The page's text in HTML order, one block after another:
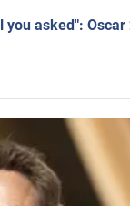
asked":